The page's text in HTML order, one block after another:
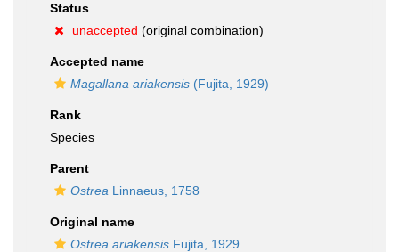
Status
unaccepted (original combination)
Accepted name
Magallana ariakensis (Fujita, 1929)
Rank
Species
Parent
Ostrea Linnaeus, 1758
Original name
Ostrea ariakensis Fujita, 1929